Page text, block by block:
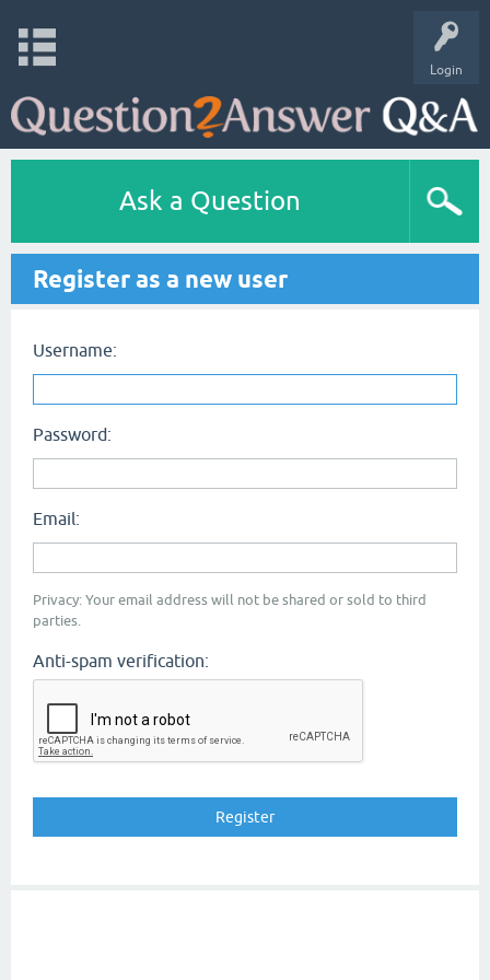
Login
Ask a Question
Register as a new user
Username:
Password:
Email:
Privacy: Your email address will not be shared or sold to third
parties.
Anti-spam verification: